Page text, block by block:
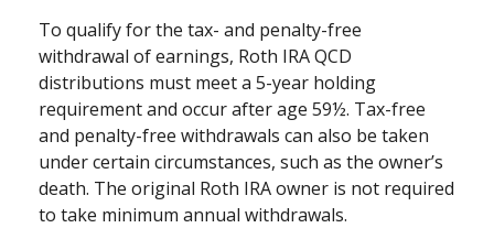
To qualify for the tax- and penalty-free
withdrawal of earnings, Roth IRA QCD
distributions must meet a 5-year holding
requirement and occur after age 59½. Tax-free
and penalty-free withdrawals can also be taken
under certain circumstances, such as the owner’s
death. The original Roth IRA owner is not required
to take minimum annual withdrawals.